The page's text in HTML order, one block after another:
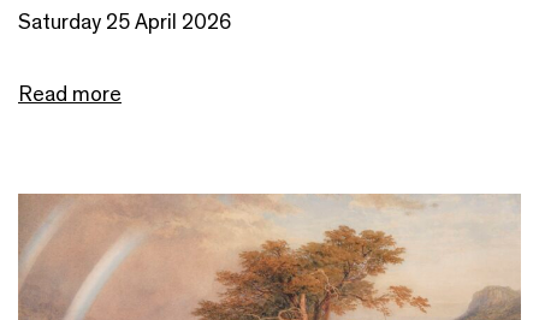
Saturday 25 April 2026
Read more